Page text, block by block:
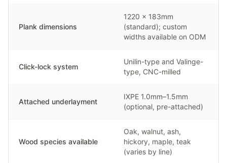
Plank dimensions
1220 × 183mm
(standard); custom
widths available on ODM
Click-lock system
Unilin-type and Valinge-
type, CNC-milled
Attached underlayment
IXPE 1.0mm–1.5mm
(optional, pre-attached)
Wood species available
Oak, walnut, ash,
hickory, maple, teak
(varies by line)